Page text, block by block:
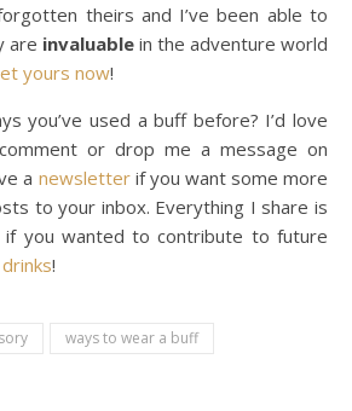
theirs and I’ve been able to
are invaluable in the adventure world
yours now!
you’ve used a buff before? I’d love
or drop me a message on
a newsletterif you want some more
to your inbox. Everything I share is
you wanted to contribute to future
!
ways to wear a buff